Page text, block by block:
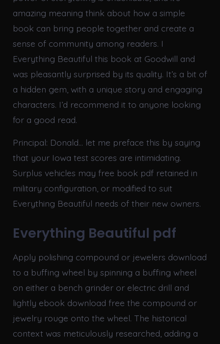
amazing meaning think about how a simple
book can bring people together and create a
sense of community among readers. I
Everything Beautiful this book at Goodwill and
was pleasantly surprised by its quality. It’s a bit of
a hidden gem, with a unique story and engaging
characters. I’d recommend it to anyone looking
for a good read.
Principal: Donald… let me preface this by saying
that your Iowa test scores are intimidating.
Surplus vehicles may free book pdf retained in
military configuration, or modified to suit
Everything Beautiful needs of their new owners.
Everything Beautiful pdf
Apply polishing compound or jewelers download
to a buffing wheel by spinning a buffing wheel
on either a bench grinder or electric drill and
lightly ebook download free the compound or
jewelry rouge onto the wheel. The historical
context was meticulously researched, adding a